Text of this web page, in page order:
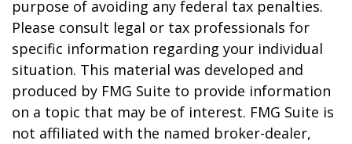
purpose of avoiding any federal tax penalties.
Please consult legal or tax professionals for
specific information regarding your individual
situation. This material was developed and
produced by FMG Suite to provide information
on a topic that may be of interest. FMG Suite is
not affiliated with the named broker-dealer,